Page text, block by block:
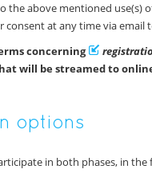
the above mentioned use(s)
consent at any time via email
concerning
will be streamed to
options
in both phases, in